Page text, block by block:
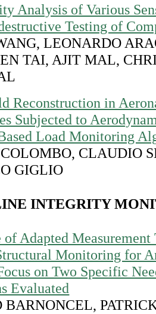
Analysis of Various
Testing of
LEONARDO
TAI, AJIT MAL,
Reconstruction in
Subjected to
Load Monitoring
CLAUDIO
GIGLIO
INTEGRITY
of Adapted Measurement
Monitoring for
on Two Specific
Evaluated
BARNONCEL,